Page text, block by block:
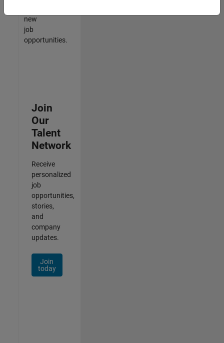
new
job
opportunities.
Join
Our
Talent
Network
Receive
personalized
job
opportunities,
stories,
and
company
updates.
Join
today